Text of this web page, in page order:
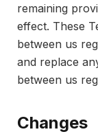
remaining
effect. These
between us
and replace
between us
Changes